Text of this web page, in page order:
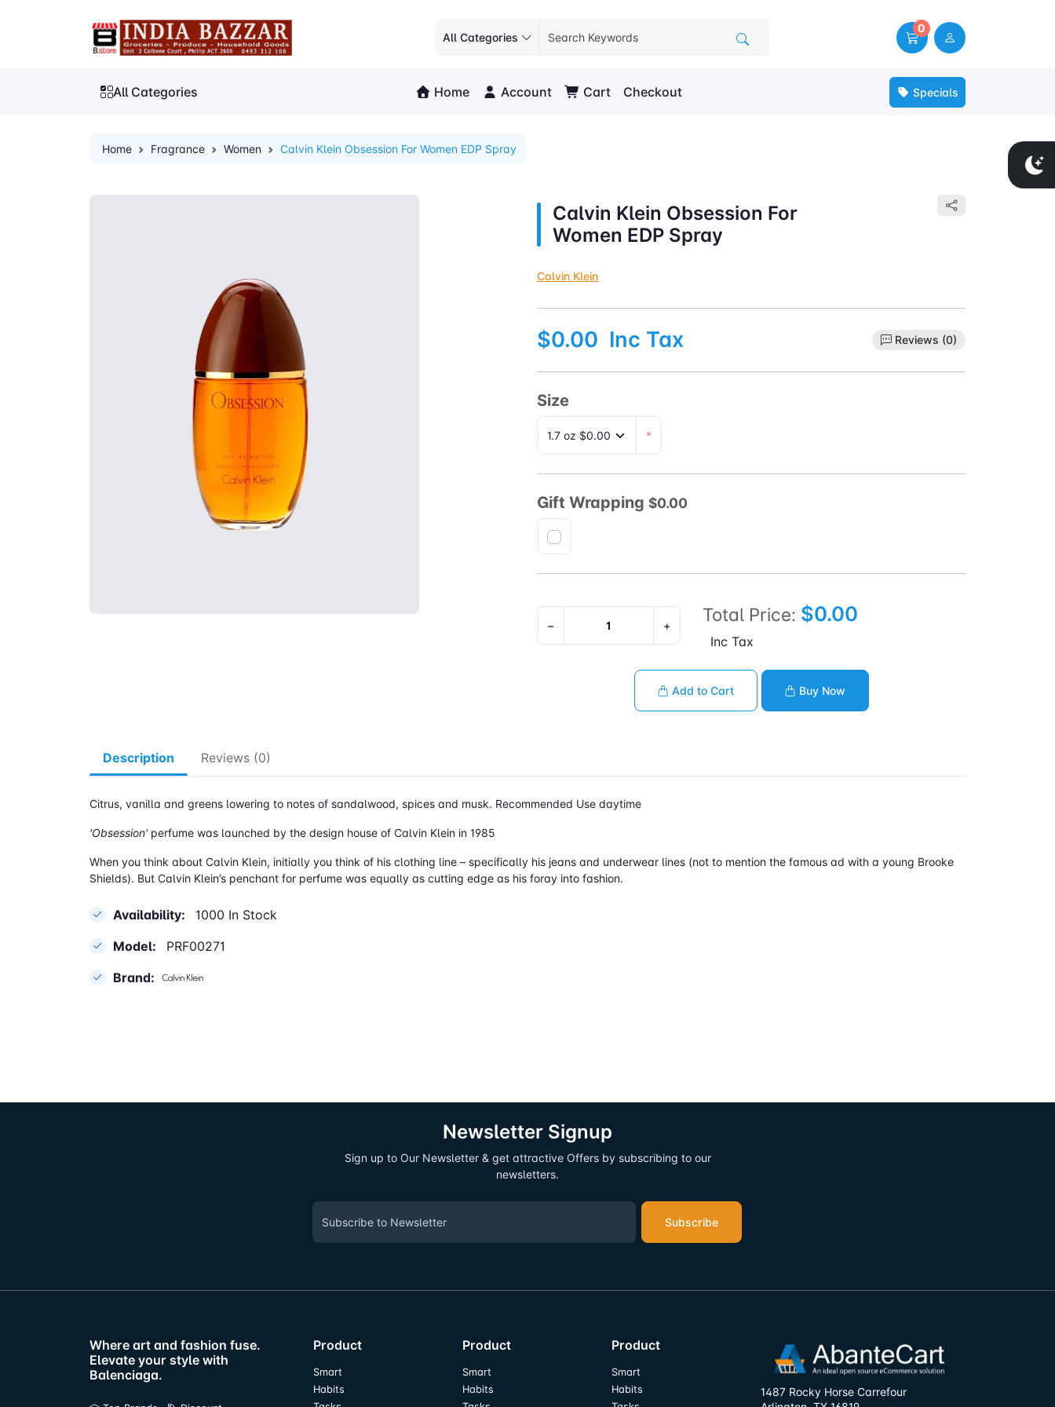
All Categories
0
All Categories Home Account Cart Checkout Specials
Home Fragrance Women Calvin Klein Obsession For Women EDP Spray
Calvin Klein Obsession For
Women EDP Spray
Calvin Klein
$0.00 Inc Tax Reviews (0)
Size
*
Gift Wrapping $0.00
− + Total Price: $0.00
Inc Tax
Add to Cart Buy Now
Description Reviews (0)
Citrus, vanilla and greens lowering to notes of sandalwood, spices and musk. Recommended Use daytime
'Obsession' perfume was launched by the design house of Calvin Klein in 1985
When you think about Calvin Klein, initially you think of his clothing line – specifically his jeans and underwear lines (not to mention the famous ad with a young Brooke
Shields). But Calvin Klein’s penchant for perfume was equally as cutting edge as his foray into fashion.
Availability:
1000 In Stock
Model:
PRF00271
Brand:
Newsletter Signup
Sign up to Our Newsletter & get attractive Offers by subscribing to our
newsletters.
Subscribe
Where art and fashion fuse.
Elevate your style with
Balenciaga.
Product
Smart
Habits
Product
Smart
Habits
Product
Smart
Habits
1487 Rocky Horse Carrefour